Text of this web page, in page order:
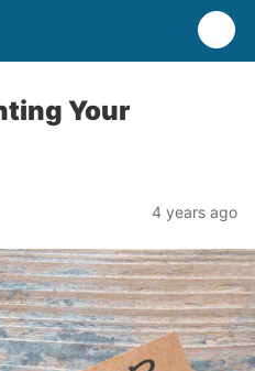
Your
4 years ago